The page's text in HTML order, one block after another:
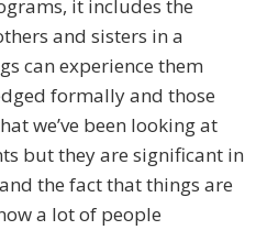
it includes the
and sisters in a
can experience them
formally and those
we’ve been looking at
but they are significant in
the fact that things are
a lot of people